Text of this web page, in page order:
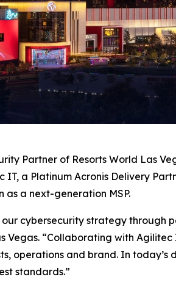
Partner of Resorts World Las
a Platinum Acronis Delivery
as a next-generation MSP.
cybersecurity strategy through
“Collaborating with
operations and brand. In
standards.”